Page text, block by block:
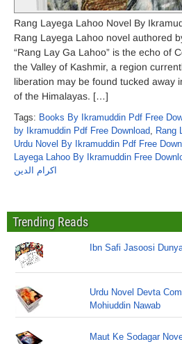
Rang Layega Lahoo Novel By
Rang Layega Lahoo novel authored
“Rang Lay Ga Lahoo” is the echo of
the Valley of Kashmir, a region
liberation may be found tucked away
of the Himalayas. […]
Tags: Books By Ikramuddin Pdf Free
by Ikramuddin Pdf Free Download, Rang
Urdu Novel By Ikramuddin Pdf Free
Layega Lahoo By Ikramuddin Free
اکرام الدین
Trending Reads
Ibn Safi Jasoosi
Urdu Novel Devta
Mohiuddin Nawab
Maut Ke Sodagar